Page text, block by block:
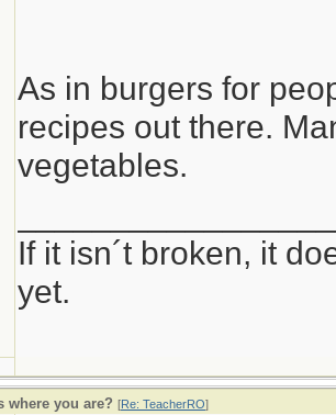
As in burgers for
recipes out there.
vegetables.
If it isn´t broken, it
yet.
where you are? [Re: TeacherRO]